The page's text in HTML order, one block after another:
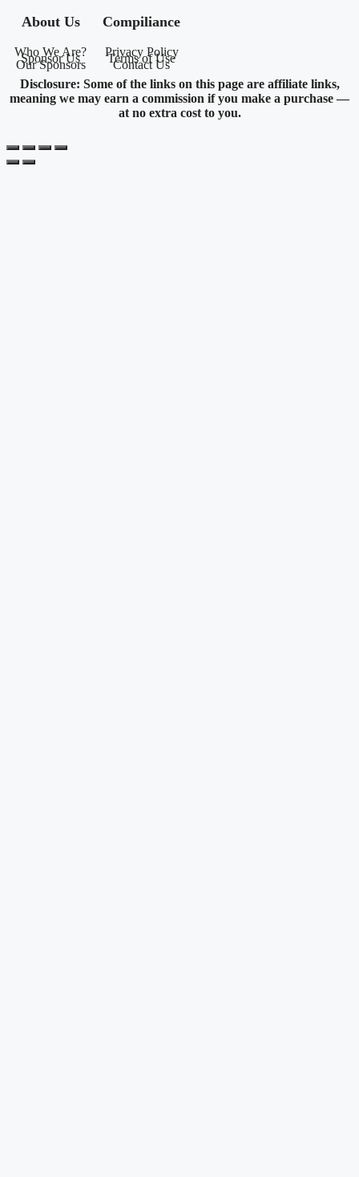
About Us
Who We Are?
Sponsor Us
Our Sponsors
Compiliance
Privacy Policy
Terms of Use
Contact Us
Disclosure: Some of the links on this page are affiliate links,
meaning we may earn a commission if you make a purchase —
at no extra cost to you.